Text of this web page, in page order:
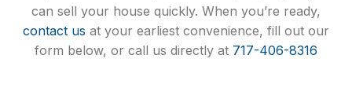
can sell your house quickly. When you’re ready,
contact us at your earliest convenience, fill out our
form below, or call us directly at 717-406-8316